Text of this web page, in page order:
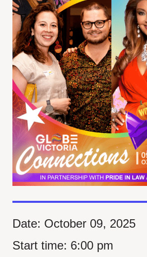
Date: October 09, 2025
Start time: 6:00 pm